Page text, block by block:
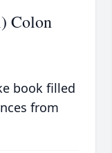
Colon
book filled
from